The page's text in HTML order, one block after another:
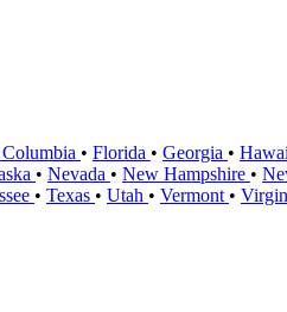
• Florida • Georgia •
• Nevada • New Hampshire •
• Texas • Utah • Vermont •